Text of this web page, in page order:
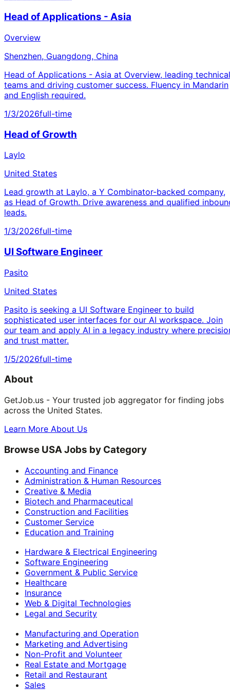
Head of Applications - Asia
Overview
Shenzhen, Guangdong, China
Head of Applications - Asia at Overview, leading technical
teams and driving customer success. Fluency in Mandarin
and English required.
1/3/2026full-time
Head of Growth
Laylo
United States
Lead growth at Laylo, a Y Combinator-backed company,
as Head of Growth. Drive awareness and qualified
leads.
1/3/2026full-time
UI Software Engineer
Pasito
United States
Pasito is seeking a UI Software Engineer to build
sophisticated user interfaces for our AI workspace. Join
our team and apply AI in a legacy industry where
and trust matter.
1/5/2026full-time
About
GetJob.us - Your trusted job aggregator for finding jobs
across the United States.
Learn More About Us
Browse USA Jobs by Category
Accounting and Finance
Administration & Human Resources
Creative & Media
Biotech and Pharmaceutical
Construction and Facilities
Customer Service
Education and Training
Hardware & Electrical Engineering
Software Engineering
Government & Public Service
Healthcare
Insurance
Web & Digital Technologies
Legal and Security
Manufacturing and Operation
Marketing and Advertising
Non-Profit and Volunteer
Real Estate and Mortgage
Retail and Restaurant
Sales